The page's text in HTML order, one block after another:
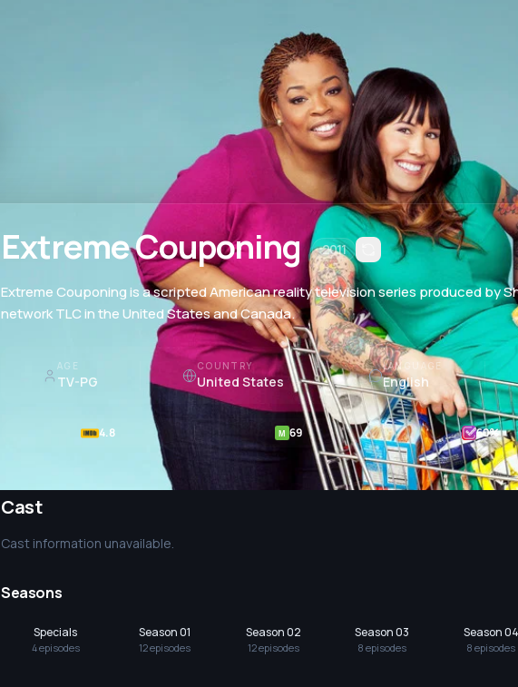
Extreme Couponing 2011
Extreme Couponing is a scripted American reality television series produced by
network TLC in the United States and Canada.
AGE
TV-PG
COUNTRY
United States
LANGUAGE
English
4.8 M 69 60%
Cast
Cast information unavailable.
Seasons
Specials
4episodes
Season 01
12episodes
Season 02
12episodes
Season 03
8 episodes
Season 04
8 episodes